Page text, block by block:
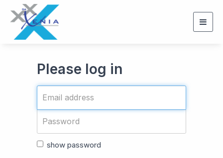
Please log in
show password